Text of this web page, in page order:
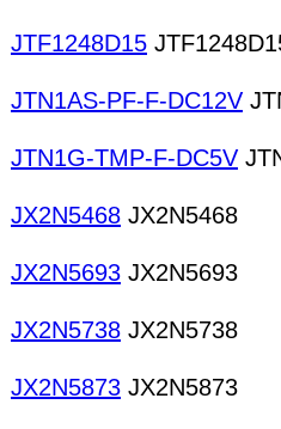
JTF1248D15
JTN1AS-PF-F-DC12V
JTN1G-TMP-F-DC5V
JX2N5468 JX2N5468
JX2N5693 JX2N5693
JX2N5738 JX2N5738
JX2N5873 JX2N5873